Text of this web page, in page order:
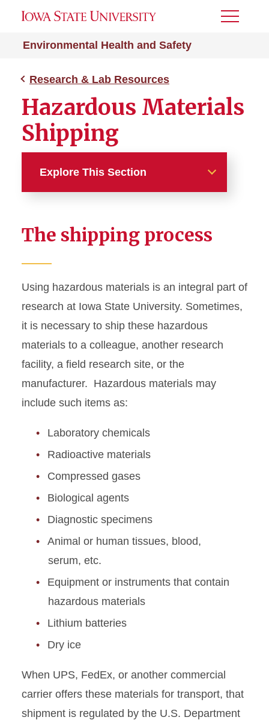
Environmental Health and Safety
Toggle
Research & Lab Resources
Hazardous Materials
Shipping
Explore This Section
Animal Use Resources
Approval
EH&S Dashboard
Greenhouse Safety
Hazardous Materials
Shipping
Laboratory Work Practices
Lab Safety Partnership
Recognition
Radiation Safety
Safety Surveys
Spills, Leaks, and Releases
The shipping process
Using hazardous materials is an integral part of
research at Iowa State University. Sometimes,
it is necessary to ship these hazardous
materials to a colleague, another research
facility, a field research site, or the
manufacturer. Hazardous materials may
include such items as:
Laboratory chemicals
Radioactive materials
Compressed gases
Biological agents
Diagnostic specimens
Animal or human tissues, blood,
serum, etc.
Equipment or instruments that contain
hazardous materials
Lithium batteries
Dry ice
When UPS, FedEx, or another commercial
carrier offers these materials for transport, that
shipment is regulated by the U.S. Department